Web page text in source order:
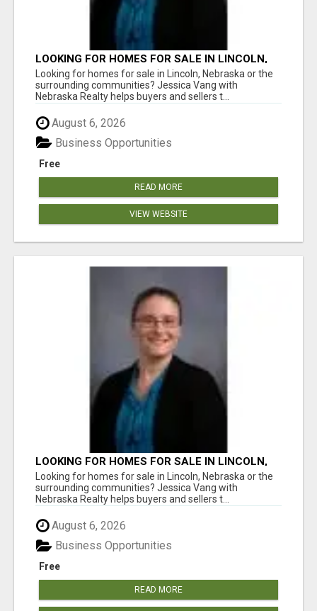
LOOKING FOR HOMES FOR SALE IN LINCOLN,
NEBRASKA OR THE SURROUNDING
COMMUNITIES?
Looking for homes for sale in Lincoln, Nebraska or the
surrounding communities? Jessica Vang with
Nebraska Realty helps buyers and sellers t...
August 6, 2026
Free
Business Opportunities
READ MORE
VIEW WEBSITE
LOOKING FOR HOMES FOR SALE IN LINCOLN,
NEBRASKA OR THE SURROUNDING
COMMUNITIES?
Looking for homes for sale in Lincoln, Nebraska or the
surrounding communities? Jessica Vang with
Nebraska Realty helps buyers and sellers t...
August 6, 2026
Free
Business Opportunities
READ MORE